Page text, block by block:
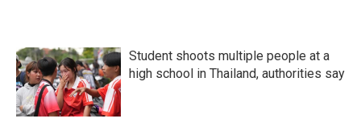
Student shoots multiple people at a
high school in Thailand, authorities say